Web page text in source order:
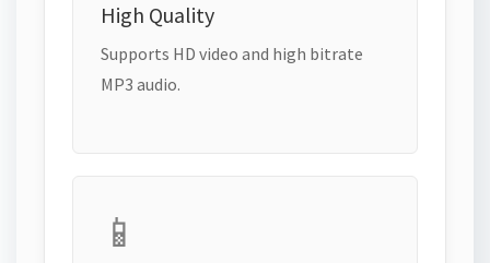
High Quality
Supports HD video and high bitrate
MP3 audio.
📱